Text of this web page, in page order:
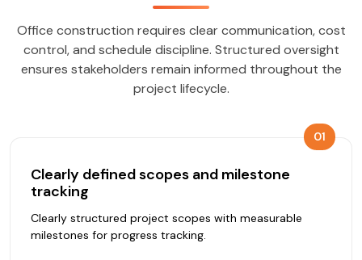
Office construction requires clear communication, cost
control, and schedule discipline. Structured oversight
ensures stakeholders remain informed throughout the
project lifecycle.
01
Clearly defined scopes and milestone
tracking
Clearly structured project scopes with measurable
milestones for progress tracking.